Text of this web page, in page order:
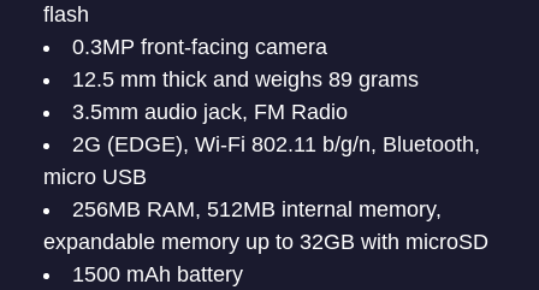
flash
0.3MP front-facing camera
12.5 mm thick and weighs 89 grams
3.5mm audio jack, FM Radio
2G (EDGE), Wi-Fi 802.11 b/g/n, Bluetooth,
micro USB
256MB RAM, 512MB internal memory,
expandable memory up to 32GB with microSD
1500 mAh battery